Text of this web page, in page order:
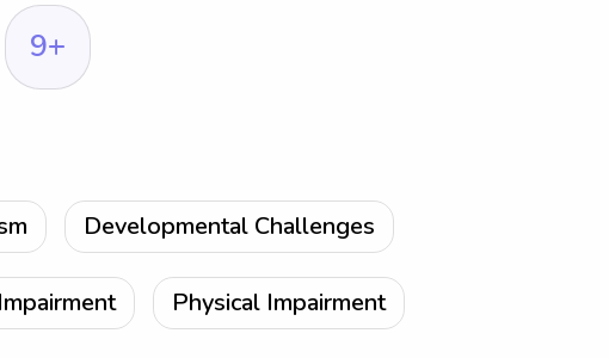
9+
Developmental Challenges
Physical Impairment